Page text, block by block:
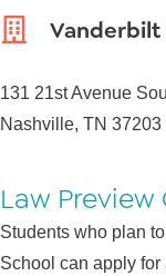
Vanderbilt
131 21st Avenue
Nashville, TN 37203
Law
Students who plan
School can apply